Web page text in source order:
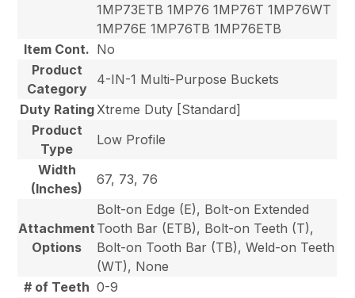
1MP73ETB 1MP76 1MP76T 1MP76WT
1MP76E 1MP76TB 1MP76ETB
Item Cont. No
Product
Category
4-IN-1 Multi-Purpose Buckets
Duty Rating Xtreme Duty [Standard]
Product
Type
Low Profile
Width
(Inches)
67, 73, 76
Attachment
Options
Bolt-on Edge (E), Bolt-on Extended
Tooth Bar (ETB), Bolt-on Teeth (T),
Bolt-on Tooth Bar (TB), Weld-on Teeth
(WT), None
# of Teeth 0-9